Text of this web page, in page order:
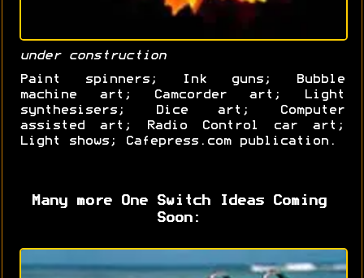
under construction
Paint spinners; Ink guns; Bubble
machine art; Camcorder art; Light
synthesisers; Dice art; Computer
assisted art; Radio Control car art;
Light shows; Cafepress.com publication.
Many more One Switch Ideas Coming
Soon: